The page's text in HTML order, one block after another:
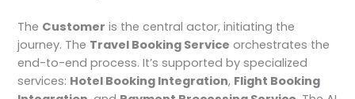
The Customer is the central actor, initiating the
journey. The Travel Booking Service orchestrates the
end-to-end process. It’s supported by specialized
services: Hotel Booking Integration, Flight Booking